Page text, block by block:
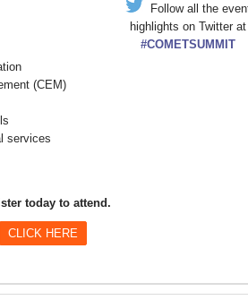
(CEM)
services
Follow all the
highlights on Twitter at
#COMETSUMMIT
today to attend.
CLICK HERE